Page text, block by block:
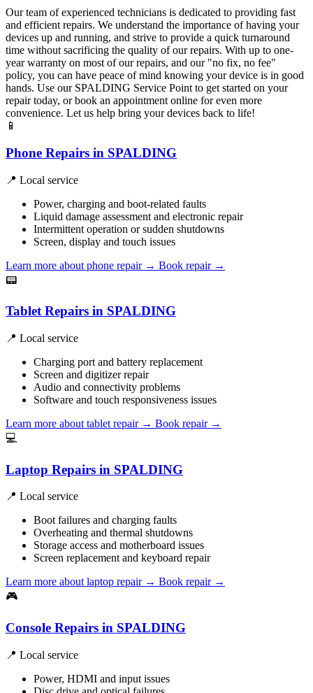
Our team of experienced technicians is dedicated to providing fast
and efficient repairs. We understand the importance of having your
devices up and running, and strive to provide a quick turnaround
time without sacrificing the quality of our repairs. With up to one-
year warranty on most of our repairs, and our "no fix, no fee"
policy, you can have peace of mind knowing your device is in good
hands. Use our SPALDING Service Point to get started on your
repair today, or book an appointment online for even more
convenience. Let us help bring your devices back to life!
📱
Phone Repairs in SPALDING
📍 Local service
Power, charging and boot-related faults
Liquid damage assessment and electronic repair
Intermittent operation or sudden shutdowns
Screen, display and touch issues
Learn more about phone repair → Book repair →
📟
Tablet Repairs in SPALDING
📍 Local service
Charging port and battery replacement
Screen and digitizer repair
Audio and connectivity problems
Software and touch responsiveness issues
Learn more about tablet repair → Book repair →
💻
Laptop Repairs in SPALDING
📍 Local service
Boot failures and charging faults
Overheating and thermal shutdowns
Storage access and motherboard issues
Screen replacement and keyboard repair
Learn more about laptop repair → Book repair →
🎮
Console Repairs in SPALDING
📍 Local service
Power, HDMI and input issues